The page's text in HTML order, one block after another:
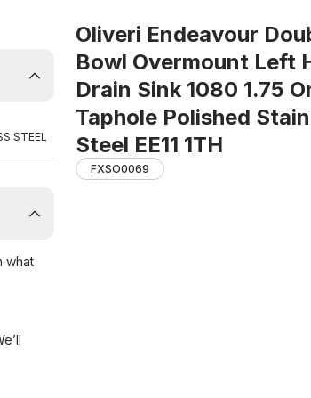
Oliveri Endeavour
Bowl Overmount Left
Drain Sink 1080 1.75
Taphole Polished
Steel EE11 1TH
FXSO0069
STEEL
what